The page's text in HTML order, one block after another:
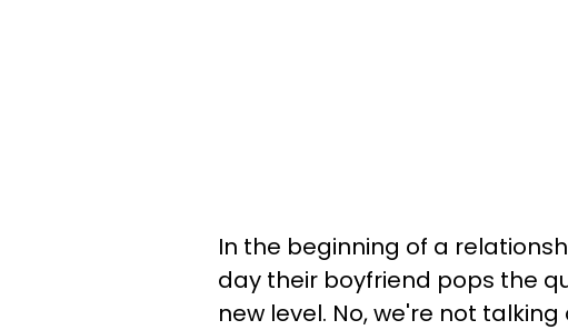
In the beginning of a
day their boyfriend pops the
new level. No, we're not